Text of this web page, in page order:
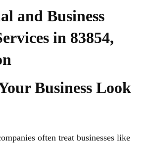
and Business
in 83854,
Business Look
often treat businesses like